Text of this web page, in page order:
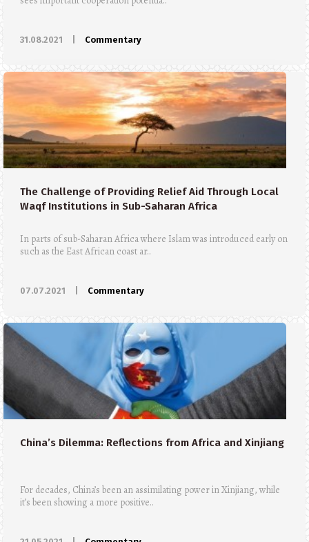
31.08.2021 Commentary
The Challenge of Providing Relief Aid Through Local
Waqf Institutions in Sub-Saharan Africa
In parts of sub-Saharan Africa where Islam was introduced early on
such as the East African coast ar..
07.07.2021 Commentary
China’s Dilemma: Reflections from Africa and Xinjiang
For decades, China’s been an assimilating power in Xinjiang, while
it’s been showing a more positive..